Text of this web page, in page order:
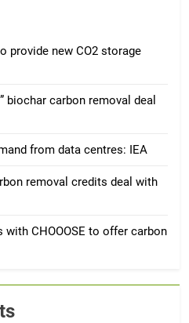
provide new CO2 storage
biochar carbon removal deal
from data centres: IEA
removal credits deal with
with CHOOOSE to offer carbon